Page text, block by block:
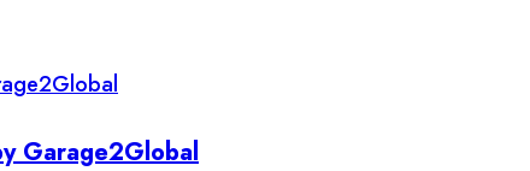
Garage2Global